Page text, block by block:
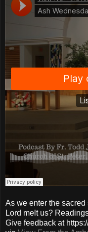
As we enter the
Lord melt us?
Give feedback at